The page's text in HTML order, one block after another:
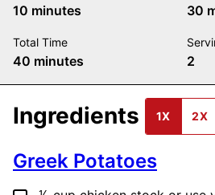
10 minutes
minutes 30
Total Time
40 minutes
minutes 2
Ingredients 1X 2X
Greek Potatoes